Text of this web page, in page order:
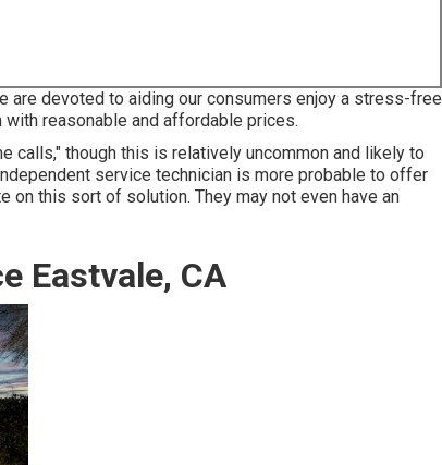
are devoted to aiding our consumers enjoy a stress-free
reasonable and affordable prices.
calls," though this is relatively uncommon and likely to
service technician is more probable to offer
on this sort of solution. They may not even have an
Eastvale, CA